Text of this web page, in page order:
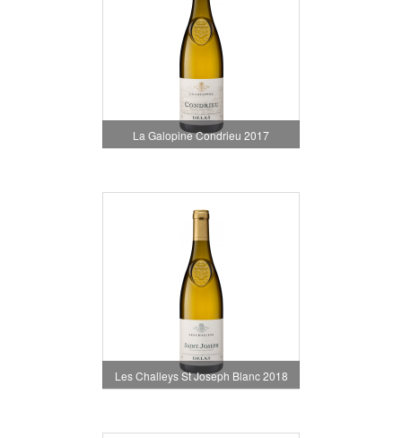
La Galopine Condrieu 2017
Les Challeys St Joseph Blanc 2018